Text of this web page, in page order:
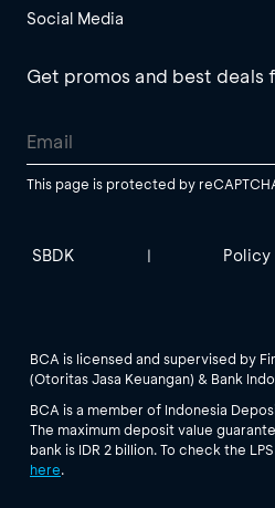
Social Media
Get promos and best deals
This page is protected by
SBDK | Policy
BCA is licensed and supervised by
(Otoritas Jasa Keuangan) & Bank
BCA is a member of Indonesia
The maximum deposit value
bank is IDR 2 billion. To check the
here.